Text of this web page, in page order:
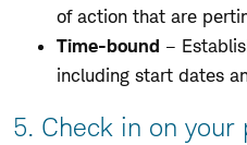
of action that are
Time-bound –
including start dates
5. Check in on your